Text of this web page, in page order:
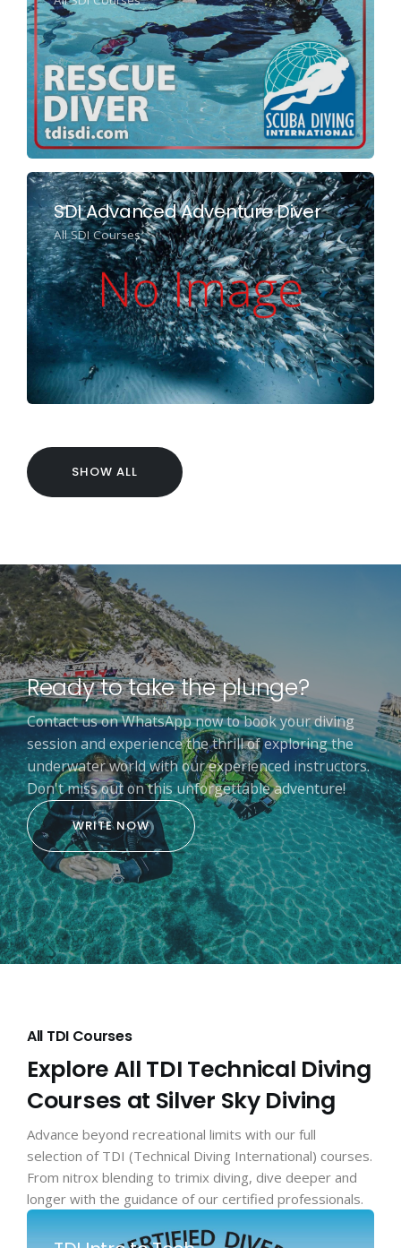
SDI Advanced Adventure Diver
All SDI Courses
SHOW ALL
Ready to take the plunge?
Contact us on WhatsApp now to book your diving
session and experience the thrill of exploring the
underwater world with our experienced instructors.
Don't miss out on this unforgettable adventure!
WRITE NOW
All TDI Courses
Explore All TDI Technical Diving
Courses at Silver Sky Diving
Advance beyond recreational limits with our full
selection of TDI (Technical Diving International) courses.
From nitrox blending to trimix diving, dive deeper and
longer with the guidance of our certified professionals.